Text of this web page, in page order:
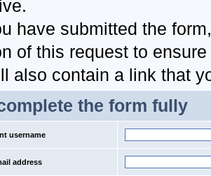
have submitted the
of this request to
also contain a link that
the form fully
username
address